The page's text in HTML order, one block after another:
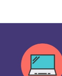
Different
of its
pictures to
design and
color themes